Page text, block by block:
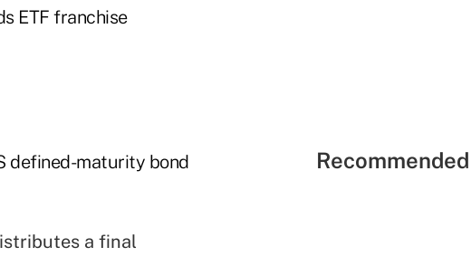
ETF franchise
defined-maturity bond
a final